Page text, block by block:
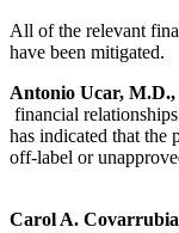
All of the relevant
have been mitigated.
Antonio Ucar, M.D.,
financial
has indicated that the
off-label or
Carol A.